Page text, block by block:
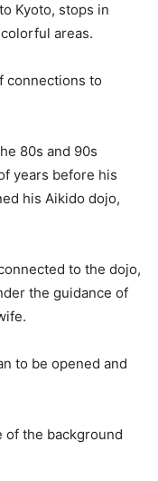
Kyoto, stops in
colorful areas.
connections to
80s and 90s
years before his
his Aikido dojo,
to the dojo,
the guidance of
to be opened and
of the background